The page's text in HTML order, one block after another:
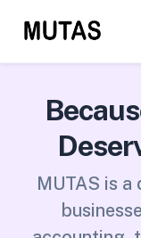
MUTAS is